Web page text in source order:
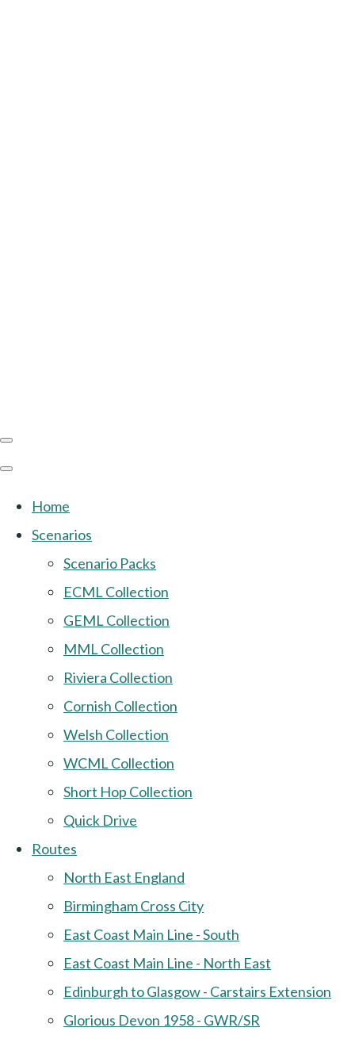
Home
Scenarios
Scenario Packs
ECML Collection
GEML Collection
MML Collection
Riviera Collection
Cornish Collection
Welsh Collection
WCML Collection
Short Hop Collection
Quick Drive
Routes
North East England
Birmingham Cross City
East Coast Main Line - South
East Coast Main Line - North East
Edinburgh to Glasgow - Carstairs Extension
Glorious Devon 1958 - GWR/SR